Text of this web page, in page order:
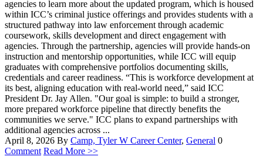
agencies to learn more about the updated program, which is housed
within ICC’s criminal justice offerings and provides students with a
structured pathway into law enforcement through academic
coursework, skills development and direct engagement with
agencies. Through the partnership, agencies will provide hands-on
instruction and mentorship opportunities, while ICC will equip
graduates with comprehensive portfolios documenting skills,
credentials and career readiness. “This is workforce development at
its best, aligning education with real-world need,” said ICC
President Dr. Jay Allen. "Our goal is simple: to build a stronger,
more prepared workforce pipeline that directly benefits the
communities we serve." ICC plans to expand partnerships with
additional agencies across ...
April 8, 2026 By Camp, Tyler W Career Center, General 0
Comment Read More >>